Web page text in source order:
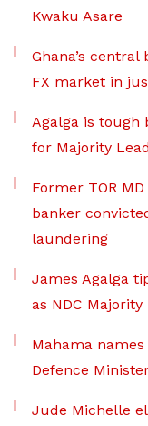
Kwaku Asare
Ghana’s
FX market in
Agalga is tough
for Majority
Former TOR
banker
laundering
James Agalga
as NDC Majority
Mahama
Defence
Jude Michelle